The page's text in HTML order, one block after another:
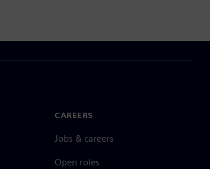
CAREERS
Jobs & careers
Open roles